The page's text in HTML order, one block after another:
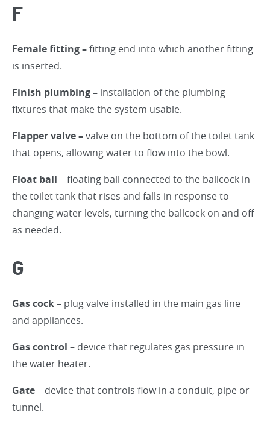
F
Female fitting –fitting end into which another fitting
is inserted.
Finish plumbing – installation of the plumbing
fixtures that make the system usable.
Flapper valve –valve on the bottom of the toilet tank
that opens, allowing water to flow into the bowl.
Float ball – floating ball connected to the ballcock in
the toilet tank that rises and falls in response to
changing water levels, turning the ballcock on and off
as needed.
G
Gas cock– plug valve installed in the main gas line
and appliances.
Gas control – device that regulates gas pressure in
the water heater.
Gate– device that controls flow in a conduit, pipe or
tunnel.